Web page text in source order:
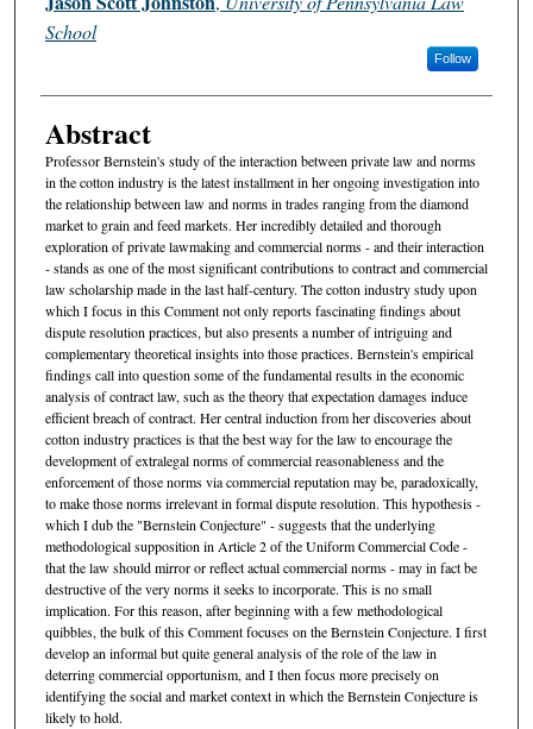
School
Follow
Abstract
Professor Bernstein's study of the interaction between private law and norms
in the cotton industry is the latest installment in her ongoing investigation into
the relationship between law and norms in trades ranging from the diamond
market to grain and feed markets. Her incredibly detailed and thorough
exploration of private lawmaking and commercial norms - and their interaction
- stands as one of the most significant contributions to contract and commercial
law scholarship made in the last half-century. The cotton industry study upon
which I focus in this Comment not only reports fascinating findings about
dispute resolution practices, but also presents a number of intriguing and
complementary theoretical insights into those practices. Bernstein's empirical
findings call into question some of the fundamental results in the economic
analysis of contract law, such as the theory that expectation damages induce
efficient breach of contract. Her central induction from her discoveries about
cotton industry practices is that the best way for the law to encourage the
development of extralegal norms of commercial reasonableness and the
enforcement of those norms via commercial reputation may be, paradoxically,
to make those norms irrelevant in formal dispute resolution. This hypothesis -
which I dub the "Bernstein Conjecture" - suggests that the underlying
methodological supposition in Article 2 of the Uniform Commercial Code -
that the law should mirror or reflect actual commercial norms - may in fact be
destructive of the very norms it seeks to incorporate. This is no small
implication. For this reason, after beginning with a few methodological
quibbles, the bulk of this Comment focuses on the Bernstein Conjecture. I first
develop an informal but quite general analysis of the role of the law in
deterring commercial opportunism, and I then focus more precisely on
identifying the social and market context in which the Bernstein Conjecture is
likely to hold.